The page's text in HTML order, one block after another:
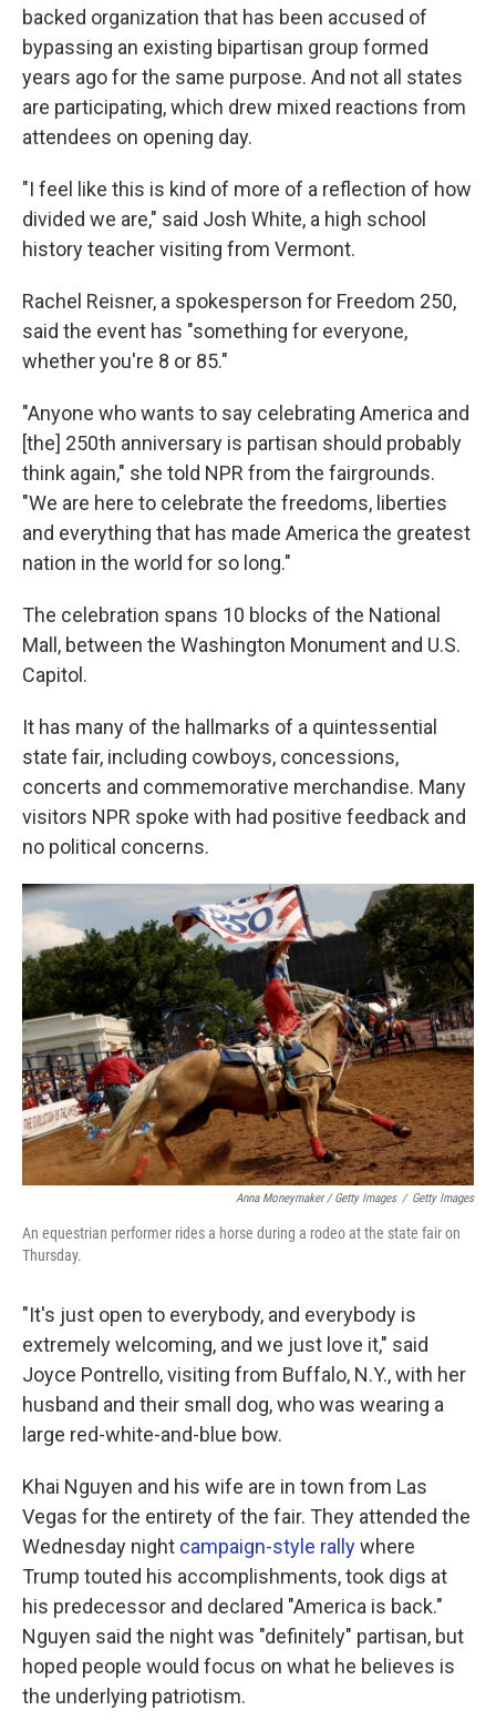
backed organization that has been accused of
bypassing an existing bipartisan group formed
years ago for the same purpose. And not all states
are participating, which drew mixed reactions from
attendees on opening day.
"I feel like this is kind of more of a reflection of how
divided we are," said Josh White, a high school
history teacher visiting from Vermont.
Rachel Reisner, a spokesperson for Freedom 250,
said the event has "something for everyone,
whether you're 8 or 85."
"Anyone who wants to say celebrating America and
[the] 250th anniversary is partisan should probably
think again," she told NPR from the fairgrounds.
"We are here to celebrate the freedoms, liberties
and everything that has made America the greatest
nation in the world for so long."
The celebration spans 10 blocks of the National
Mall, between the Washington Monument and U.S.
Capitol.
It has many of the hallmarks of a quintessential
state fair, including cowboys, concessions,
concerts and commemorative merchandise. Many
visitors NPR spoke with had positive feedback and
no political concerns.
Anna Moneymaker / Getty Images / Getty Images
An equestrian performer rides a horse during a rodeo at the state fair on
Thursday.
"It's just open to everybody, and everybody is
extremely welcoming, and we just love it," said
Joyce Pontrello, visiting from Buffalo, N.Y., with her
husband and their small dog, who was wearing a
large red-white-and-blue bow.
Khai Nguyen and his wife are in town from Las
Vegas for the entirety of the fair. They attended the
Wednesday night campaign-style rallywhere
Trump touted his accomplishments, took digs at
his predecessor and declared "America is back."
Nguyen said the night was "definitely" partisan, but
hoped people would focus on what he believes is
the underlying patriotism.